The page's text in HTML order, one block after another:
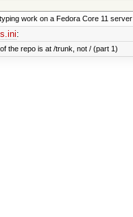
work on a Fedora Core 11 server
:
the repo is at /trunk, not / (part 1)